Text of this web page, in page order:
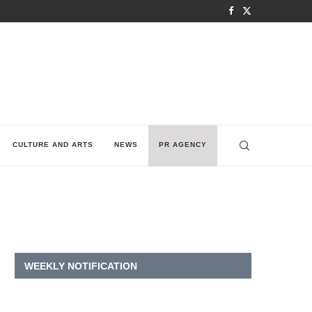
CULTURE AND ARTS NEWS PR AGENCY
WEEKLY NOTIFICATION